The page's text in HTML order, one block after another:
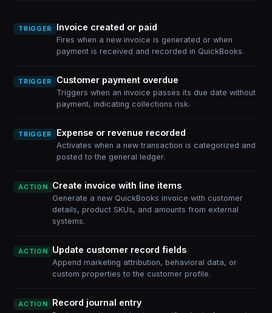
TRIGGER Invoice created or paid
Fires when a new invoice is generated or when
payment is received and recorded in QuickBooks.
TRIGGER Customer payment overdue
Triggers when an invoice passes its due date without
payment, indicating collections risk.
TRIGGER Expense or revenue recorded
Activates when a new transaction is categorized and
posted to the general ledger.
ACTION Create invoice with line items
Generate a new QuickBooks invoice with customer
details, product SKUs, and amounts from external
systems.
ACTION Update customer record fields
Append marketing attribution, behavioral data, or
custom properties to the customer profile.
ACTION Record journal entry